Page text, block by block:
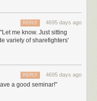
4695 days ago
REPLY
me know. Just sitting
variety of sharefighters'
4695 days ago
REPLY
a good seminar!"